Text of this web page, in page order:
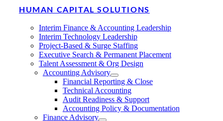
HUMAN CAPITAL SOLUTIONS
Interim Finance & Accounting Leadership
Interim Technology Leadership
Project-Based & Surge Staffing
Executive Search & Permanent Placement
Talent Assessment & Org Design
Accounting Advisory
Financial Reporting & Close
Technical Accounting
Audit Readiness & Support
Accounting Policy & Documentation
Finance Advisory